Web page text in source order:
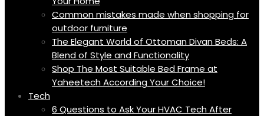
Common mistakes made when shopping for
outdoor furniture
The Elegant World of Ottoman Divan Beds: A
Blend of Style and Functionality
Shop The Most Suitable Bed Frame at
Yaheetech According Your Choice!
Tech
6 Questions to Ask Your HVAC Tech After